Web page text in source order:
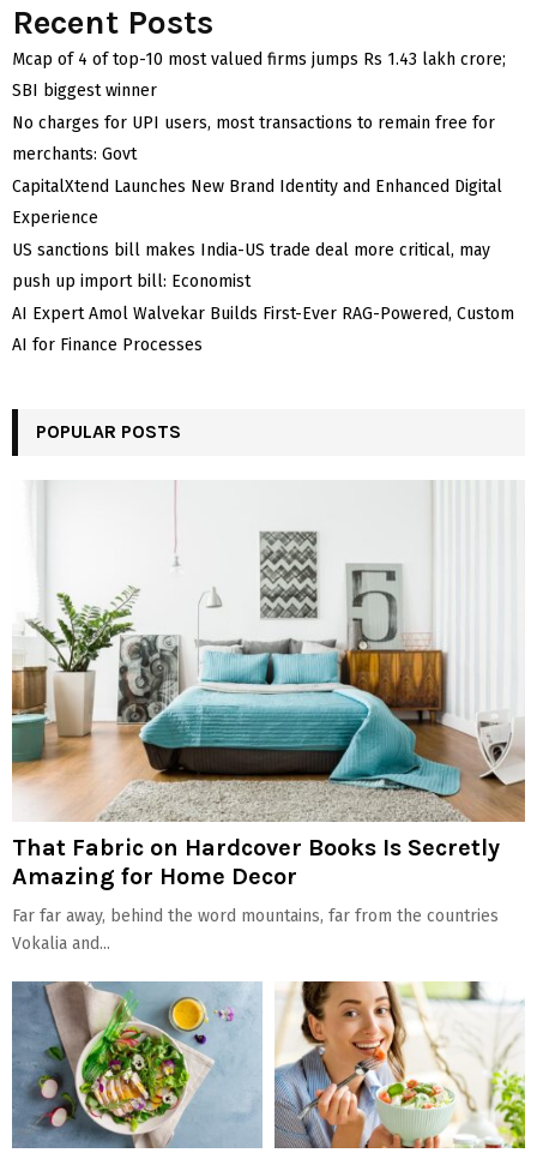
Recent Posts
Mcap of 4 of top-10 most valued firms jumps Rs 1.43 lakh crore;
SBI biggest winner
No charges for UPI users, most transactions to remain free for
merchants: Govt
CapitalXtend Launches New Brand Identity and Enhanced Digital
Experience
US sanctions bill makes India-US trade deal more critical, may
push up import bill: Economist
AI Expert Amol Walvekar Builds First-Ever RAG-Powered, Custom
AI for Finance Processes
POPULAR POSTS
That Fabric on Hardcover Books Is Secretly
Amazing for Home Decor
Far far away, behind the word mountains, far from the countries
Vokalia and...